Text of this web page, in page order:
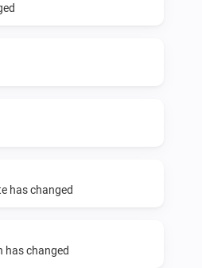
has changed
has changed